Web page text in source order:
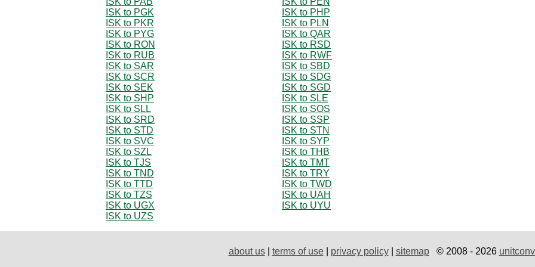
ISK to PGK
ISK to PHP
ISK to PKR
ISK to PLN
ISK to PYG
ISK to QAR
ISK to RON
ISK to RSD
ISK to RUB
ISK to RWF
ISK to SAR
ISK to SBD
ISK to SCR
ISK to SDG
ISK to SEK
ISK to SGD
ISK to SHP
ISK to SLE
ISK to SLL
ISK to SOS
ISK to SRD
ISK to SSP
ISK to STD
ISK to STN
ISK to SVC
ISK to SYP
ISK to SZL
ISK to THB
ISK to TJS
ISK to TMT
ISK to TND
ISK to TRY
ISK to TTD
ISK to TWD
ISK to TZS
ISK to UAH
ISK to UGX
ISK to UYU
ISK to UZS
about us| terms of use| privacy policy| sitemap© 2008 - 2026